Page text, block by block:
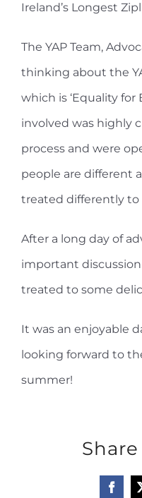
Ireland’s Longest
The YAP Team,
thinking about the
which is ‘Equality for
involved was highly
process and were
people are different
treated differently to
After a long day of
important
treated to some
It was an enjoyable
looking forward to
summer!